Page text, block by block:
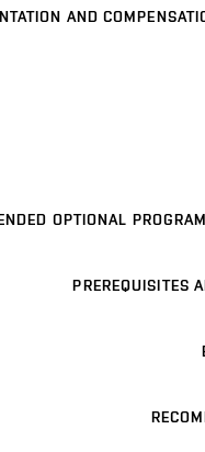
AND
OPTIONAL
PREREQUISITES